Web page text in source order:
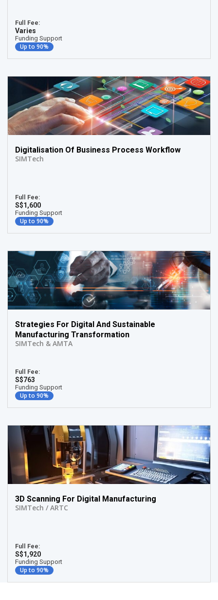
Full Fee:
Varies
Funding Support
Up to 90%
Digitalisation Of Business Process Workflow
SIMTech
Full Fee:
S$1,600
Funding Support
Up to 90%
Strategies For Digital And Sustainable
Manufacturing Transformation
SIMTech & AMTA
Full Fee:
S$763
Funding Support
Up to 90%
3D Scanning For Digital Manufacturing
SIMTech / ARTC
Full Fee:
S$1,920
Funding Support
Up to 90%